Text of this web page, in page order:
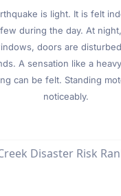
is light. It is felt
during the day. At
doors are
A sensation like a
can be felt. Standing
noticeably.
Disaster Risk